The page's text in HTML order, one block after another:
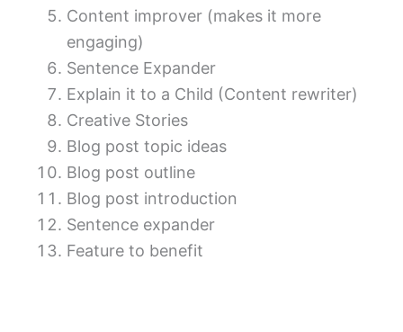
Content improver (makes it more
engaging)
Sentence Expander
Explain it to a Child (Content rewriter)
Creative Stories
Blog post topic ideas
Blog post outline
Blog post introduction
Sentence expander
Feature to benefit